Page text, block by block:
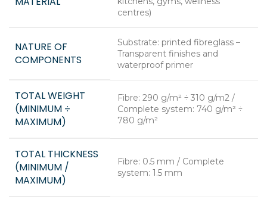
centres)
NATURE OF
COMPONENTS
Substrate: printed fibreglass –
Transparent finishes and
waterproof primer
TOTAL WEIGHT
(MINIMUM ÷
MAXIMUM)
Fibre: 290 g/m² ÷ 310 g/m2 /
Complete system: 740 g/m² ÷
780 g/m²
TOTAL THICKNESS
(MINIMUM /
MAXIMUM)
Fibre: 0.5 mm / Complete
system: 1.5 mm